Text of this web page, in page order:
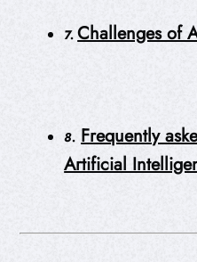
7.Challenges of
8. Frequently
Artificial